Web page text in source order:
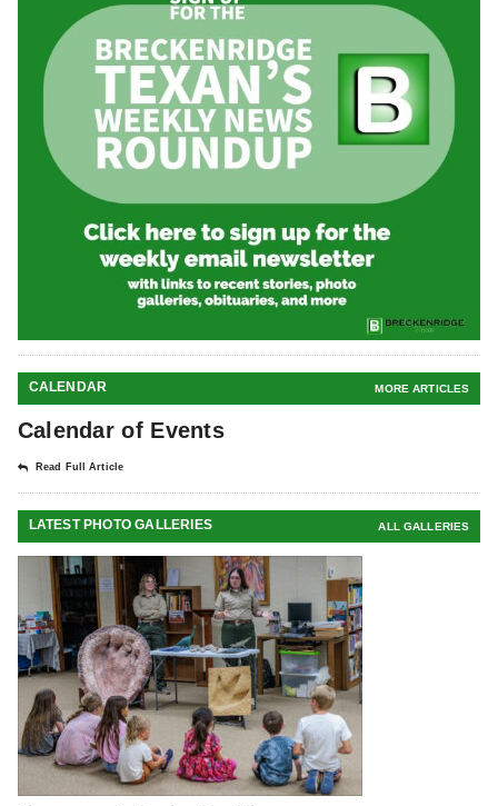
CALENDAR MORE ARTICLES
Calendar of Events
Read Full Article
LATEST PHOTO GALLERIES ALL GALLERIES